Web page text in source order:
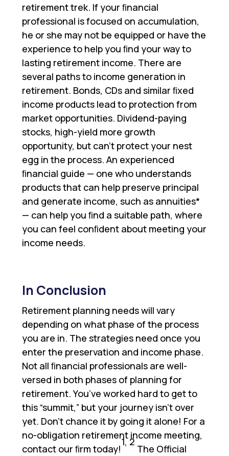
retirement trek. If your ﬁnancial
professional is focused on accumulation,
he or she may not be equipped or have the
experience to help you ﬁnd your way to
lasting retirement income. There are
several paths to income generation in
retirement. Bonds, CDs and similar ﬁxed
income products lead to protection from
market opportunities. Dividend-paying
stocks, high-yield more growth
opportunity, but can’t protect your nest
egg in the process. An experienced
ﬁnancial guide — one who understands
products that can help preserve principal
and generate income, such as annuities*
— can help you ﬁnd a suitable path, where
you can feel conﬁdent about meeting your
income needs.
In Conclusion
Retirement planning needs will vary
depending on what phase of the process
you are in. The strategies need once you
enter the preservation and income phase.
Not all ﬁnancial professionals are well-
versed in both phases of planning for
retirement. You’ve worked hard to get to
this “summit,” but your journey isn’t over
yet. Don’t chance it by going it alone! For a
no-obligation retirement income meeting,
contact our ﬁrm today!
1, 2
The Official